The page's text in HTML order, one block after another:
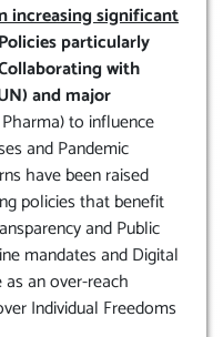
increasing significant
Policies particularly
with
and major
to influence
and Pandemic
have been raised
policies that benefit
and Public
mandates and Digital
an over-reach
Individual Freedoms